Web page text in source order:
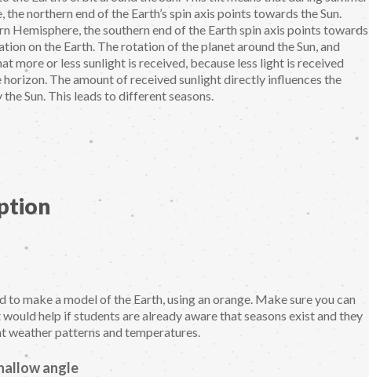
northern end of the Earth’s spin axis points towards the Sun.
Hemisphere, the southern end of the Earth spin axis points towards
on the Earth. The rotation of the planet around the Sun, and
more or less sunlight is received, because less light is received
horizon. The amount of received sunlight directly influences the
Sun. This leads to different seasons.
to make a model of the Earth, using an orange. Make sure you can
help if students are already aware that seasons exist and they
weather patterns and temperatures.
angle